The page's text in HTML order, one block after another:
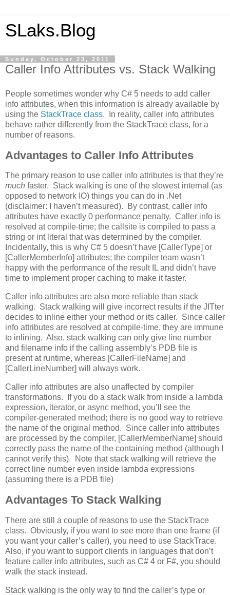
SLaks.Blog
Sunday, October 23, 2011
Caller Info Attributes vs. Stack Walking
People sometimes wonder why C# 5 needs to add caller
info attributes, when this information is already available by
using the StackTrace class. In reality, caller info attributes
behave rather differently from the StackTrace class, for a
number of reasons.
Advantages to Caller Info Attributes
The primary reason to use caller info attributes is that they’re
much faster. Stack walking is one of the slowest internal (as
opposed to network IO) things you can do in .Net
(disclaimer: I haven’t measured). By contrast, caller info
attributes have exactly 0 performance penalty. Caller info is
resolved at compile-time; the callsite is compiled to pass a
string or int literal that was determined by the compiler.
Incidentally, this is why C# 5 doesn’t have [CallerType] or
[CallerMemberInfo] attributes; the compiler team wasn’t
happy with the performance of the result IL and didn’t have
time to implement proper caching to make it faster.
Caller info attributes are also more reliable than stack
walking. Stack walking will give incorrect results if the JITter
decides to inline either your method or its caller. Since caller
info attributes are resolved at compile-time, they are immune
to inlining. Also, stack walking can only give line number
and filename info if the calling assembly’s PDB file is
present at runtime, whereas [CallerFileName] and
[CallerLineNumber] will always work.
Caller info attributes are also unaffected by compiler
transformations. If you do a stack walk from inside a lambda
expression, iterator, or async method, you’ll see the
compiler-generated method; there is no good way to retrieve
the name of the original method. Since caller info attributes
are processed by the compiler, [CallerMemberName] should
correctly pass the name of the containing method (although I
cannot verify this). Note that stack walking will retrieve the
correct line number even inside lambda expressions
(assuming there is a PDB file)
Advantages To Stack Walking
There are still a couple of reasons to use the StackTrace
class. Obviously, if you want to see more than one frame (if
you want your caller’s caller), you need to use StackTrace.
Also, if you want to support clients in languages that don’t
feature caller info attributes, such as C# 4 or F#, you should
walk the stack instead.
Stack walking is the only way to find the caller’s type or